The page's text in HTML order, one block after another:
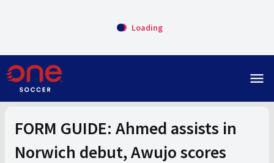
Loading
menu
FORM GUIDE: Ahmed assists in
Norwich debut, Awujo scores